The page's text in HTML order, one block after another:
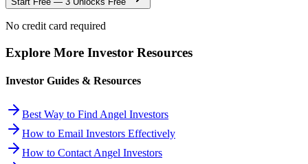
No credit card required
Explore More Investor Resources
Investor Guides & Resources
Best Way to Find Angel Investors
How to Email Investors Effectively
How to Contact Angel Investors